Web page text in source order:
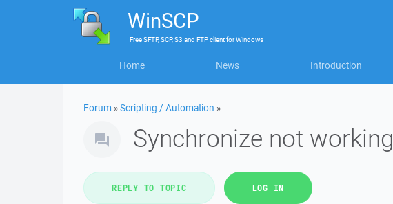
WinSCP
FreeSFTP, SCP, S3 and FTP clientforWindows
Home News Introduction
Forum »Scripting / Automation »
Synchronize not working
REPLY TO TOPIC LOG IN